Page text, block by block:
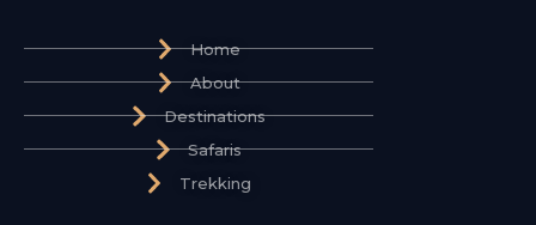
Home
About
Destinations
Safaris
Trekking